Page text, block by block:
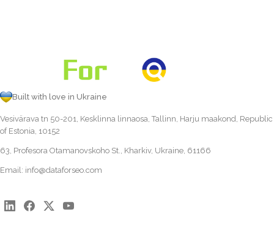
Built with love in Ukraine
Vesivärava tn 50-201, Kesklinna linnaosa, Tallinn, Harju maakond, Republic
of Estonia, 10152
63, Profesora Otamanovskoho St., Kharkiv, Ukraine, 61166
Email: info@dataforseo.com